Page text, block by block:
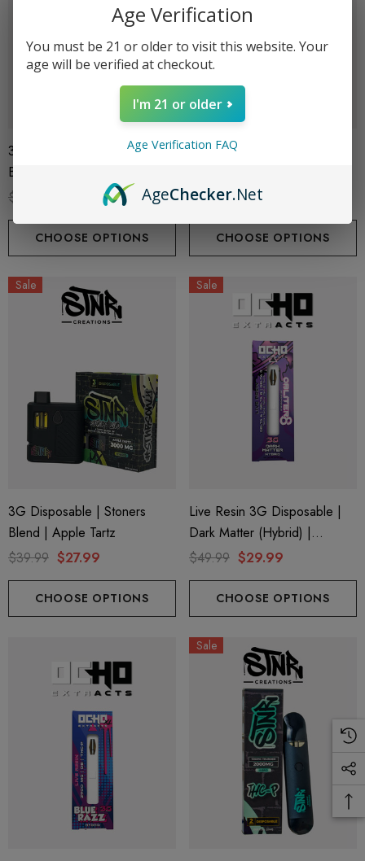
600mg 1ml Cartridge
600mg 1ml Cartridge
Helping Friendly Indica
Spectrum 600mg 1ml
$29.99
Details
8 Eliquid
$15.00
Details
Eliquid
$15.00
Details
3G Disposable | Stoners
Blend | Strawberry Melt
$39.99
CHOOSE OPTIONS
3G Disposable | Stoners
$39.99 $27.99
CHOOSE OPTIONS
Sale
3G Disposable | Stoners
Blend | Apple Tartz
$39.99 $27.99
CHOOSE OPTIONS
Sale
Live Resin 3G Disposable |
Dark Matter (Hybrid) |
Obliter8 Blend
$49.99 $29.99
CHOOSE OPTIONS
Sale
Age Verification
You must be 21 or older to visit this website. Your
age will be verified at checkout.
I'm 21 or older
Age Verification FAQ
AgeChecker.Net